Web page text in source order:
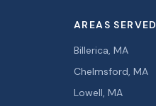
AREAS SERVED
Billerica, MA
Chelmsford, MA
Lowell, MA